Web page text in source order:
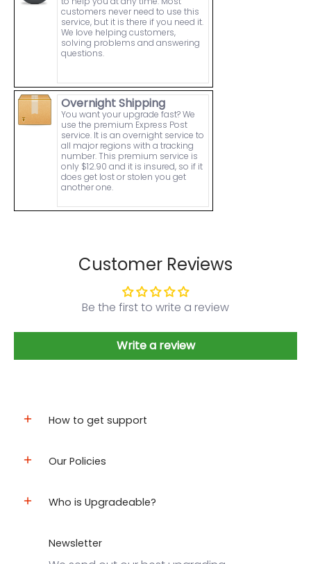
customers never need to use this
service, but it is there if you need it.
We love helping customers,
solving problems and answering
questions.
Overnight Shipping
You want your upgrade fast? We
use the premium Express Post
service. It is an overnight service to
all major regions with a tracking
number. This premium service is
only $12.90 and it is insured, so if it
does get lost or stolen you get
another one.
Customer Reviews
Be the first to write a review
Write a review
How to get support
Our Policies
Who is Upgradeable?
Newsletter